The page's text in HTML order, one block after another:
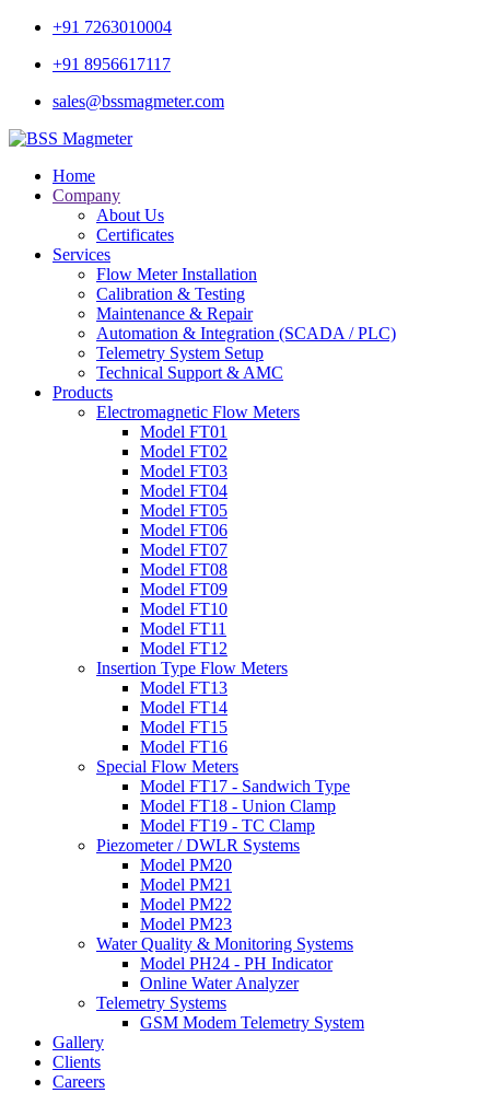
+91 7263010004
+91 8956617117
sales@bssmagmeter.com
Home
Company
About Us
Certificates
Services
Flow Meter Installation
Calibration & Testing
Maintenance & Repair
Automation & Integration (SCADA / PLC)
Telemetry System Setup
Technical Support & AMC
Products
Electromagnetic Flow Meters
Model FT01
Model FT02
Model FT03
Model FT04
Model FT05
Model FT06
Model FT07
Model FT08
Model FT09
Model FT10
Model FT11
Model FT12
Insertion Type Flow Meters
Model FT13
Model FT14
Model FT15
Model FT16
Special Flow Meters
Model FT17 - Sandwich Type
Model FT18 - Union Clamp
Model FT19 - TC Clamp
Piezometer / DWLR Systems
Model PM20
Model PM21
Model PM22
Model PM23
Water Quality & Monitoring Systems
Model PH24 - PH Indicator
Online Water Analyzer
Telemetry Systems
GSM Modem Telemetry System
Gallery
Clients
Careers